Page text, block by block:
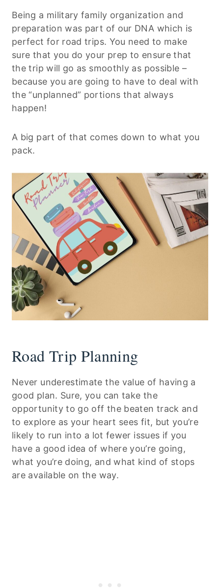
Being a military family organization and
preparation was part of our DNA which is
perfect for road trips. You need to make
sure that you do your prep to ensure that
the trip will go as smoothly as possible –
because you are going to have to deal with
the “unplanned” portions that always
happen!
A big part of that comes down to what you
pack.
Road Trip Planning
Never underestimate the value of having a
good plan. Sure, you can take the
opportunity to go off the beaten track and
to explore as your heart sees fit, but you’re
likely to run into a lot fewer issues if you
have a good idea of where you’re going,
what you’re doing, and what kind of stops
are available on the way.